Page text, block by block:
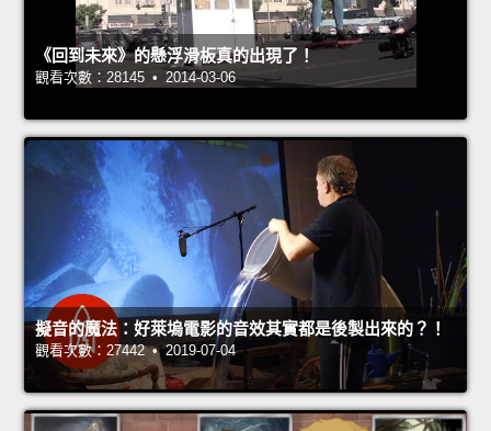
《回到未來》的懸浮滑板真的出現了！
觀看次數：28145 • 2014-03-06
擬音的魔法：好萊塢電影的音效其實都是後製出來的？！
觀看次數：27442 • 2019-07-04